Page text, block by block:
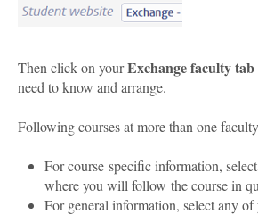
Then click on yourExchange faculty tab
need to know and arrange.
Following courses at more than one
For course specific information,
where you will follow the course in
For general information, select any